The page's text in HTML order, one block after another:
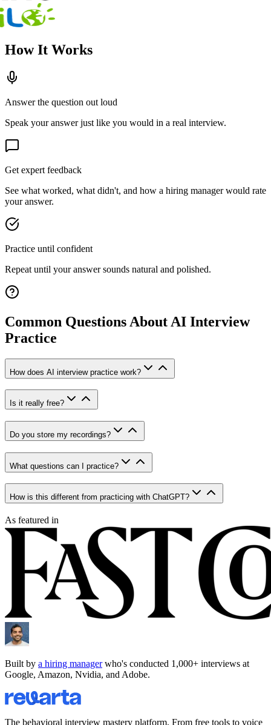
How It Works
Answer the question out loud
Speak your answer just like you would in a real interview.
Get expert feedback
See what worked, what didn't, and how a hiring manager would rate
your answer.
Practice until confident
Repeat until your answer sounds natural and polished.
Common Questions About AI Interview
Practice
How does AI interview practice work?
Is it really free?
Do you store my recordings?
What questions can I practice?
How is this different from practicing with ChatGPT?
As featured in
Built by a hiring managerwho's conducted 1,000+ interviews at
Google, Amazon, Nvidia, and Adobe.
The behavioral interview mastery platform. From free tools to voice